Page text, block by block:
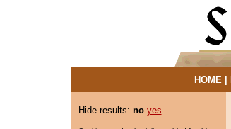
HOME|
Hide results: no yes